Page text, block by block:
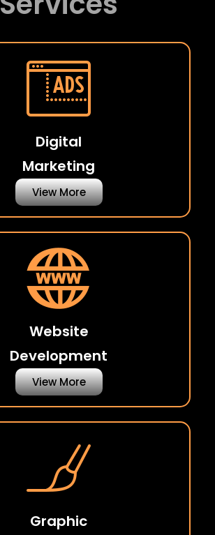
Digital
Marketing
View More
Website
Development
View More
Graphic